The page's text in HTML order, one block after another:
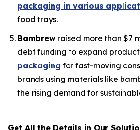
packaging in various
food trays.
Bambrew raised more than $7
debt funding to expand
packaging for fast-moving
brands using materials like
the rising demand for
Get All the Details in Our